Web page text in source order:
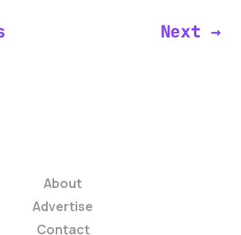
Next →
About
Advertise
Contact